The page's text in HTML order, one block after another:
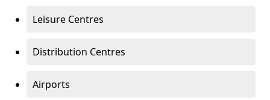
Leisure Centres
Distribution Centres
Airports